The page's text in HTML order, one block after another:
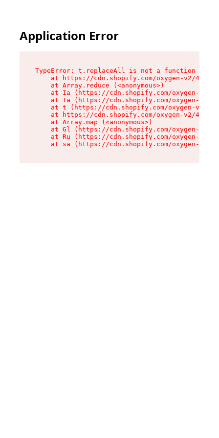
Application Error
TypeError: t.replaceAll is not a function
at https://cdn.shopify.com/oxygen-v2/
    at Array.reduce (<anonymous>)
at Ia (https://cdn.shopify.com/oxygen-v2/
at Ta (https://cdn.shopify.com/oxygen-v2/
at t (https://cdn.shopify.com/oxygen-v2/
at https://cdn.shopify.com/oxygen-v2/
    at Array.map (<anonymous>)
at Gl (https://cdn.shopify.com/oxygen-v2/
at Ru (https://cdn.shopify.com/oxygen-v2/
at sa (https://cdn.shopify.com/oxygen-v2/